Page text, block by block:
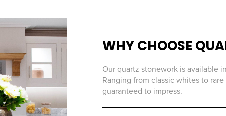
WHY CHOOSE
Our quartz stonework is available
Ranging from classic whites to
guaranteed to impress.